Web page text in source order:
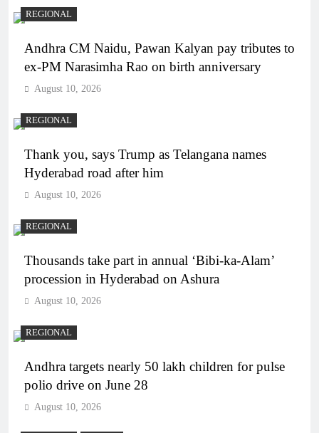
REGIONAL
Andhra CM Naidu, Pawan Kalyan pay tributes to
ex-PM Narasimha Rao on birth anniversary
August 10, 2026
REGIONAL
Thank you, says Trump as Telangana names
Hyderabad road after him
August 10, 2026
REGIONAL
Thousands take part in annual ‘Bibi-ka-Alam’
procession in Hyderabad on Ashura
August 10, 2026
REGIONAL
Andhra targets nearly 50 lakh children for pulse
polio drive on June 28
August 10, 2026